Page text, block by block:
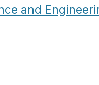
and